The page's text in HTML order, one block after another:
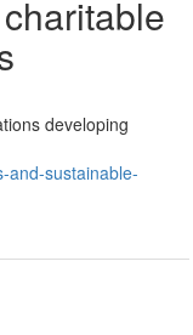
developing
and-sustainable-